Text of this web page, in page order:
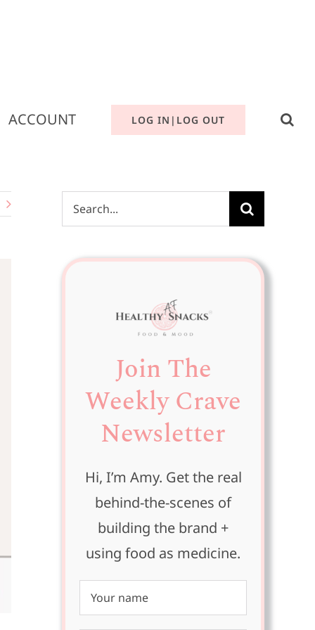
ACCOUNT LOG IN|LOG OUT
Search
for:
Join The
Weekly Crave
Newsletter
Hi, I’m Amy. Get the real
behind-the-scenes of
building the brand +
using food as medicine.